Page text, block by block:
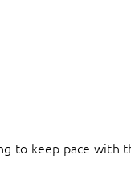
to keep pace with